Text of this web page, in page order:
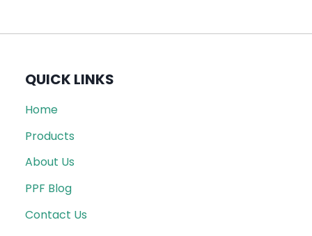
QUICK LINKS
Home
Products
About Us
PPF Blog
Contact Us